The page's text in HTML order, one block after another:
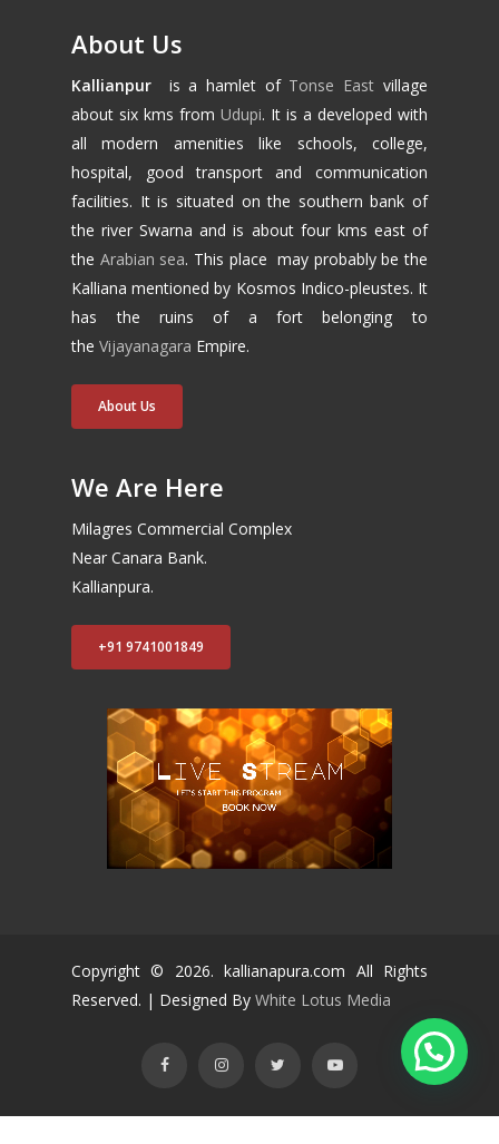
About Us
Kallianpur is a hamlet of Tonse East village
about six kms fromUdupi. It is a developed with
all modern amenities like schools, college,
hospital, good transport and communication
facilities. It is situated on the southern bank of
the river Swarna and is about four kms east of
the Arabian sea. This place may probably be the
Kalliana mentioned by Kosmos Indico-pleustes. It
has the ruins of a fort belonging to
theVijayanagara Empire.
About Us
We Are Here
Milagres Commercial Complex
Near Canara Bank.
Kallianpura.
+91 9741001849
Copyright © 2026. kallianapura.com All Rights
Reserved. | Designed ByWhite Lotus Media